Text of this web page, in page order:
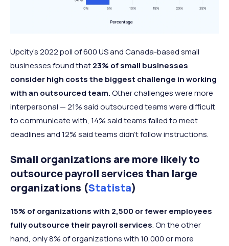
Upcity’s 2022 poll of 600 US and Canada-based small
businesses found that23% of small businesses
consider high costs the biggest challenge in working
with an outsourced team.Other challenges were more
interpersonal — 21% said outsourced teams were difficult
to communicate with, 14% said teams failed to meet
deadlines and 12% said teams didn’t follow instructions.
Small organizations are more likely to
outsource payroll services than large
organizations (Statista)
15% of organizations with 2,500 or fewer employees
fully outsource their payroll services. On the other
hand, only 8% of organizations with 10,000 or more